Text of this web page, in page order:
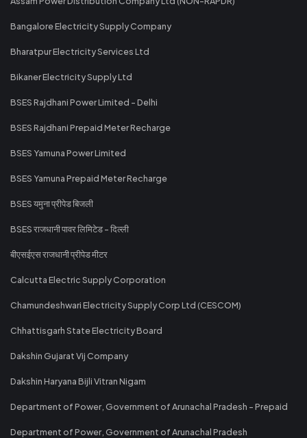
Bangalore Electricity Supply Company
Bharatpur Electricity Services Ltd
Bikaner Electricity Supply Ltd
BSES Rajdhani Power Limited - Delhi
BSES Rajdhani Prepaid Meter Recharge
BSES Yamuna Power Limited
BSES Yamuna Prepaid Meter Recharge
BSES यमुना प्रीपेड बिजली
BSES राजधानी पावर लिमिटेड - दिल्ली
बीएसईएस राजधानी प्रीपेड मीटर
Calcutta Electric Supply Corporation
Chamundeshwari Electricity Supply Corp Ltd (CESCOM)
Chhattisgarh State Electricity Board
Dakshin Gujarat Vij Company
Dakshin Haryana Bijli Vitran Nigam
Department of Power, Government of Arunachal Pradesh - Prepaid
Department of Power, Government of Arunachal Pradesh